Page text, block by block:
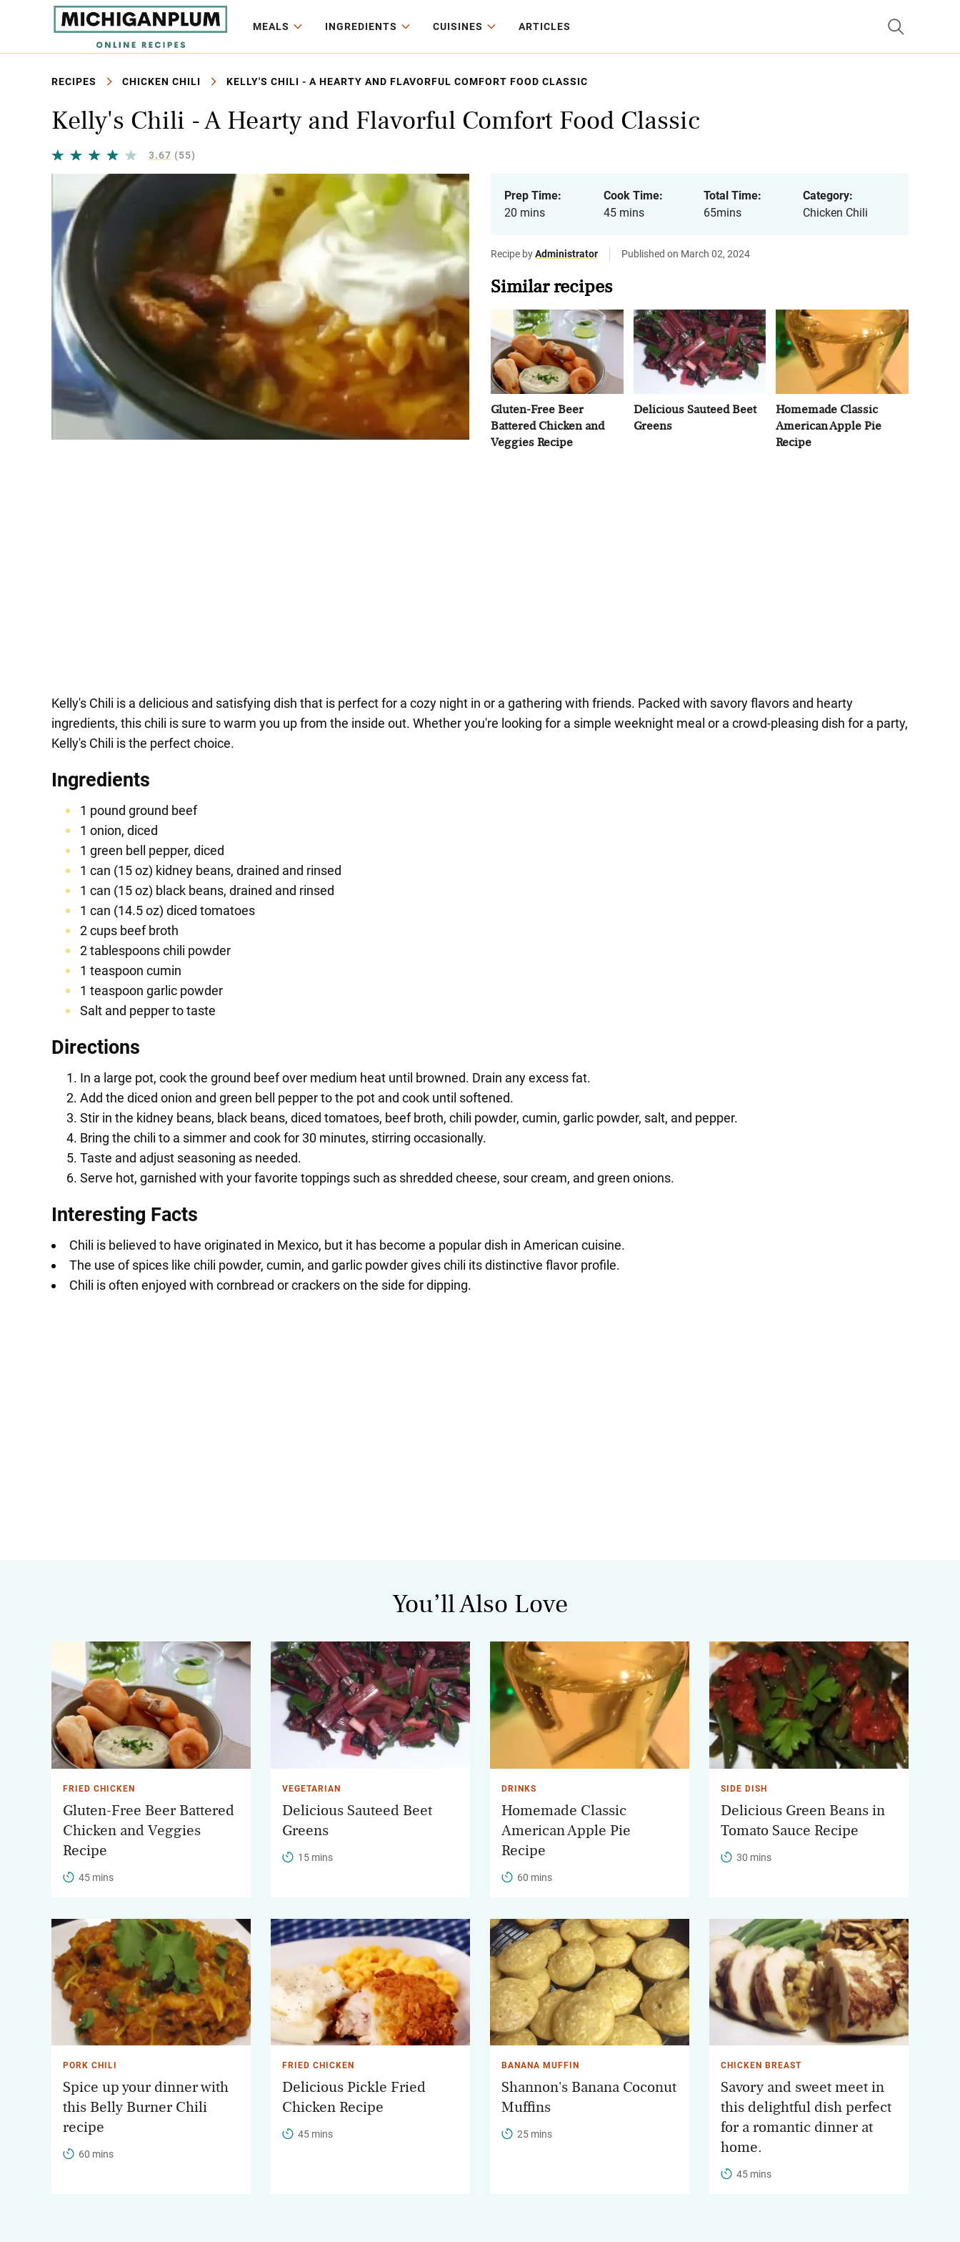
MEALS INGREDIENTS CUISINES ARTICLES
RECIPES CHICKEN CHILI KELLY'S CHILI - A HEARTY AND FLAVORFUL COMFORT FOOD CLASSIC
Kelly's Chili - A Hearty and Flavorful Comfort Food Classic
3.67 (55)
Prep Time:
20 mins
Cook Time:
45 mins
Total Time:
65mins
Category:
Chicken Chili
Recipe byAdministrator Published on March 02, 2024
Similar recipes
Gluten-Free Beer
Battered Chicken and
Veggies Recipe
Delicious Sauteed Beet
Greens
Homemade Classic
American Apple Pie
Recipe
Kelly's Chili is a delicious and satisfying dish that is perfect for a cozy night in or a gathering with friends. Packed with savory flavors and hearty
ingredients, this chili is sure to warm you up from the inside out. Whether you're looking for a simple weeknight meal or a crowd-pleasing dish for a party,
Kelly's Chili is the perfect choice.
Ingredients
1 pound ground beef
1 onion, diced
1 green bell pepper, diced
1 can (15 oz) kidney beans, drained and rinsed
1 can (15 oz) black beans, drained and rinsed
1 can (14.5 oz) diced tomatoes
2 cups beef broth
2 tablespoons chili powder
1 teaspoon cumin
1 teaspoon garlic powder
Salt and pepper to taste
Directions
In a large pot, cook the ground beef over medium heat until browned. Drain any excess fat.
Add the diced onion and green bell pepper to the pot and cook until softened.
Stir in the kidney beans, black beans, diced tomatoes, beef broth, chili powder, cumin, garlic powder, salt, and pepper.
Bring the chili to a simmer and cook for 30 minutes, stirring occasionally.
Taste and adjust seasoning as needed.
Serve hot, garnished with your favorite toppings such as shredded cheese, sour cream, and green onions.
Interesting Facts
Chili is believed to have originated in Mexico, but it has become a popular dish in American cuisine.
The use of spices like chili powder, cumin, and garlic powder gives chili its distinctive flavor profile.
Chili is often enjoyed with cornbread or crackers on the side for dipping.
You’ll Also Love
FRIED CHICKEN
Gluten-Free Beer Battered
Chicken and Veggies
Recipe
45 mins
VEGETARIAN
Delicious Sauteed Beet
Greens
15 mins
DRINKS
Homemade Classic
American Apple Pie
Recipe
60 mins
SIDE DISH
Delicious Green Beans in
Tomato Sauce Recipe
30 mins
PORK CHILI
Spice up your dinner with
this Belly Burner Chili
recipe
60 mins
FRIED CHICKEN
Delicious Pickle Fried
Chicken Recipe
45 mins
BANANA MUFFIN
Shannon's Banana Coconut
Muffins
25 mins
CHICKEN BREAST
Savory and sweet meet in
this delightful dish perfect
for a romantic dinner at
home.
45 mins